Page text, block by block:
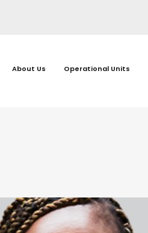
About Us Operational Units